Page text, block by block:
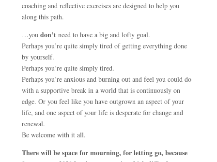
coaching and reflective exercises are designed to help you
along this path.
…you don’tneed to have a big and lofty goal.
Perhaps you’re quite simply tired of getting everything done
by yourself.
Perhaps you’re quite simply tired.
Perhaps you’re anxious and burning out and feel you could do
with a supportive break in a world that is continuously on
edge. Or you feel like you have outgrown an aspect of your
life, and one aspect of your life is desperate for change and
renewal.
Be welcome with it all.
There will be space for mourning, for letting go, because